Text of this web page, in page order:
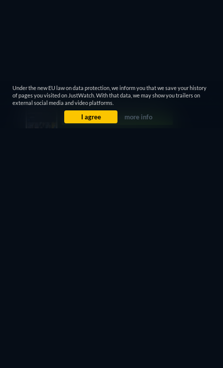
Under the new EU law on data protection, we inform you that we save your history
of pages you visited on JustWatch. With that data, we may show you trailers on
external social media and video platforms.
I agree more info